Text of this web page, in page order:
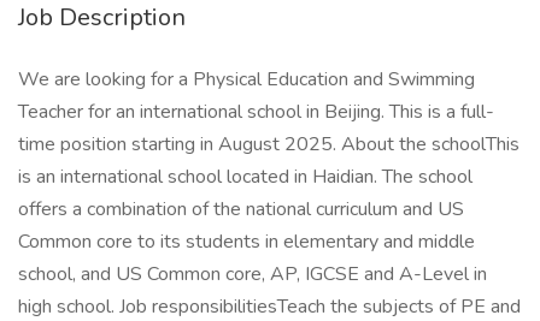
Job Description
We are looking for a Physical Education and Swimming
Teacher for an international school in Beijing. This is a full-
time position starting in August 2025. About the schoolThis
is an international school located in Haidian. The school
offers a combination of the national curriculum and US
Common core to its students in elementary and middle
school, and US Common core, AP, IGCSE and A-Level in
high school. Job responsibilitiesTeach the subjects of PE and